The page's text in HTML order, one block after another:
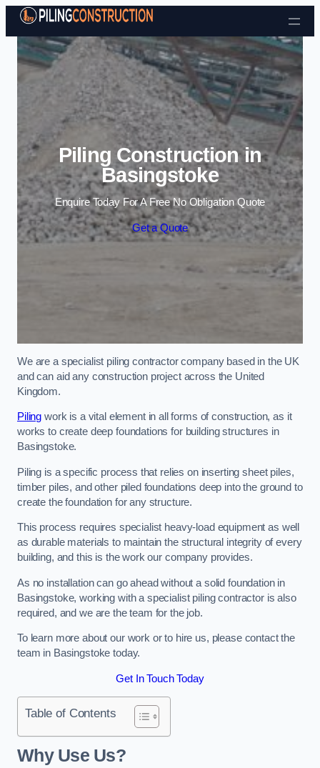
Skip to content
Piling Construction in
Basingstoke
Enquire Today For A Free No Obligation Quote
Get a Quote
We are a specialist piling contractor company based in the UK
and can aid any construction project across the United
Kingdom.
Piling work is a vital element in all forms of construction, as it
works to create deep foundations for building structures in
Basingstoke.
Piling is a specific process that relies on inserting sheet piles,
timber piles, and other piled foundations deep into the ground to
create the foundation for any structure.
This process requires specialist heavy-load equipment as well
as durable materials to maintain the structural integrity of every
building, and this is the work our company provides.
As no installation can go ahead without a solid foundation in
Basingstoke, working with a specialist piling contractor is also
required, and we are the team for the job.
To learn more about our work or to hire us, please contact the
team in Basingstoke today.
Get In Touch Today
Table of Contents
Why Use Us?